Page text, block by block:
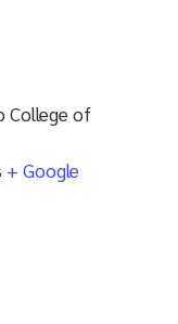
College of
+ Google